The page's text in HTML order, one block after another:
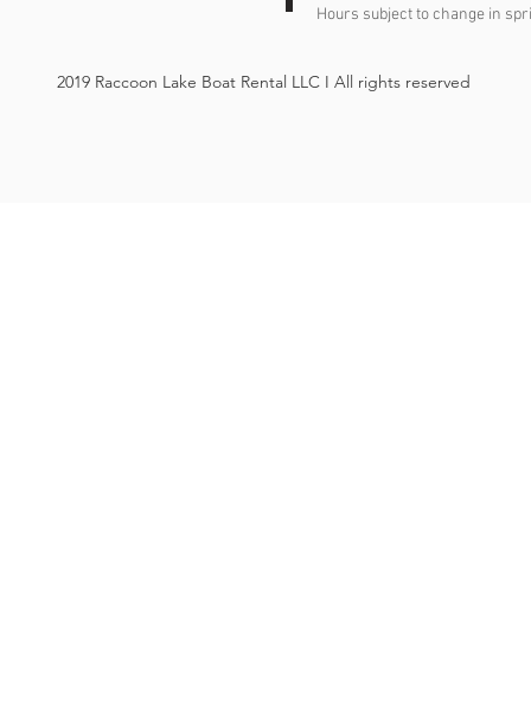
Hours subject to change in
2019 Raccoon Lake Boat Rental LLC I All rights reserved